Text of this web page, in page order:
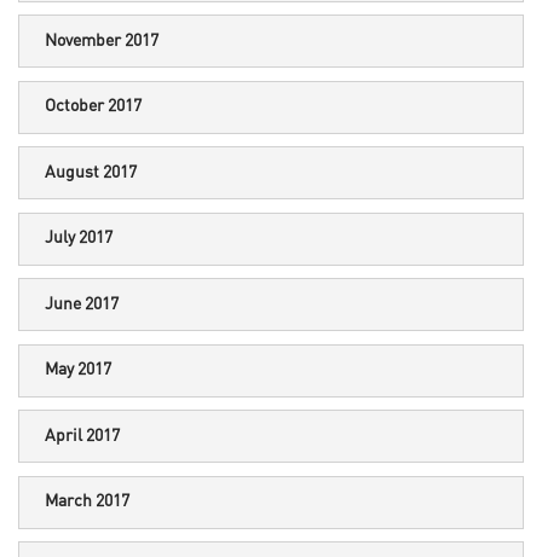
November 2017
October 2017
August 2017
July 2017
June 2017
May 2017
April 2017
March 2017